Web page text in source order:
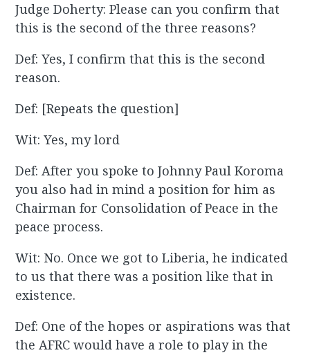
Judge Doherty: Please can you confirm that
this is the second of the three reasons?
Def: Yes, I confirm that this is the second
reason.
Def: [Repeats the question]
Wit: Yes, my lord
Def: After you spoke to Johnny Paul Koroma
you also had in mind a position for him as
Chairman for Consolidation of Peace in the
peace process.
Wit: No. Once we got to Liberia, he indicated
to us that there was a position like that in
existence.
Def: One of the hopes or aspirations was that
the AFRC would have a role to play in the